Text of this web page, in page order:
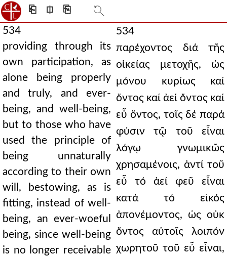
⎗ ⎅ ⎘
534
providing through its
own participation, as
alone being properly
and truly, and ever-
being, and well-being,
but to those who have
used the principle of
being unnaturally
according to their own
will, bestowing, as is
fitting, instead of well-
being, an ever-woeful
being, since well-being
is no longer receivable
534
παρέχοντος διά τῆς
οἰκείας μετοχῆς, ὡς
μόνου κυρίως καί
ὄντος καί ἀεί ὄντος καί
εὖ ὄντος, τοῖς δέ παρά
φύσιν τῷ τοῦ εἶναι
λόγῳ γνωμικῶς
χρησαμένοις, ἀντί τοῦ
εὖ τό ἀεί φεῦ εἶναι
κατά τό εἰκός
ἀπονέμοντος, ὡς οὐκ
ὄντος αὐτοῖς λοιπόν
χωρητοῦ τοῦ εὖ εἶναι,